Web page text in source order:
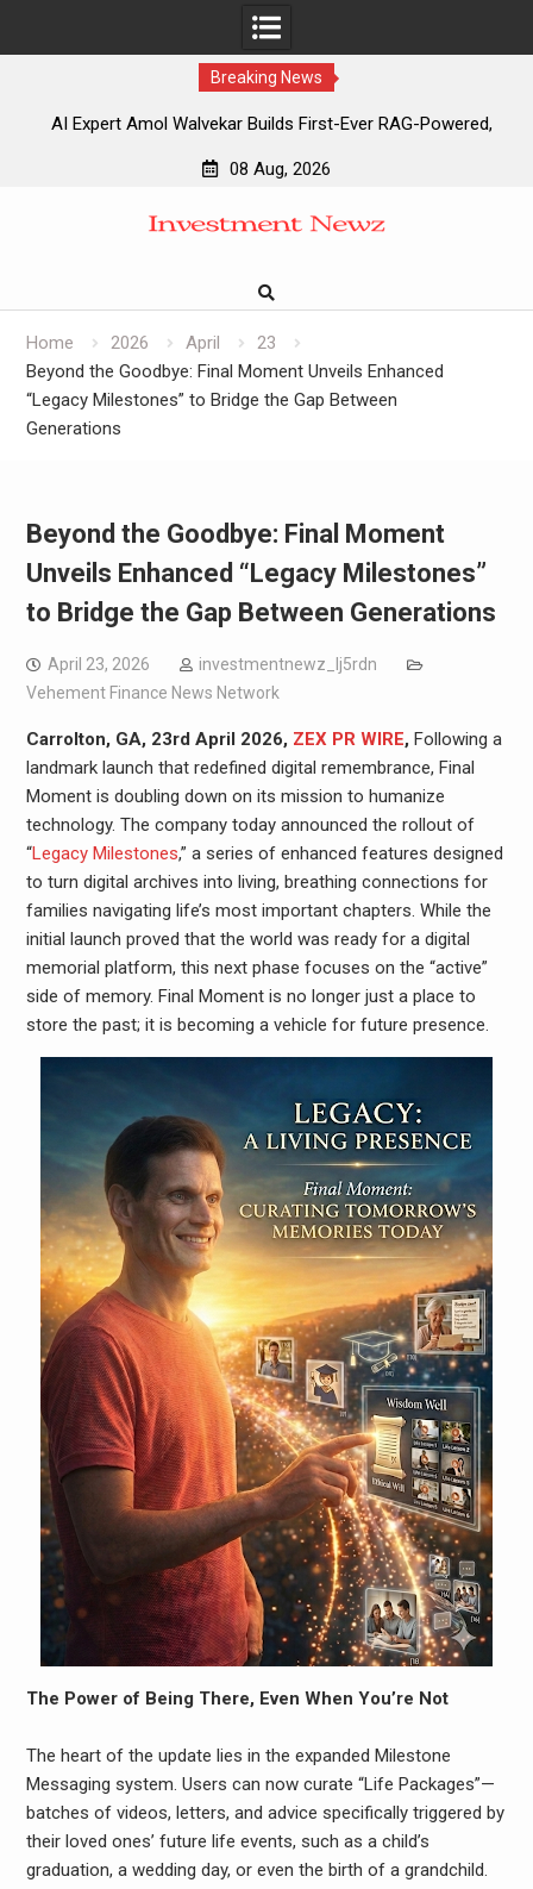
Breaking News
AI Expert Amol Walvekar Builds First-Ever RAG-Powered,
Movement, El Vecino and RISE Partner to Launch First
Movement, El Vecino and RISE Partner to Launch First
Carbon Launches TradFi-Native On-Chain Derivatives
08 Aug, 2026
Home 2026 April
23
Beyond the Goodbye: Final Moment Unveils Enhanced
“Legacy Milestones” to Bridge the Gap Between
Generations
Beyond the Goodbye: Final Moment
Unveils Enhanced “Legacy Milestones”
to Bridge the Gap Between Generations
April 23, 2026
investmentnewz_lj5rdn
Vehement Finance News Network
Carrolton, GA, 23rd April 2026, ZEX PR WIRE, Following a
landmark launch that redefined digital remembrance, Final
Moment is doubling down on its mission to humanize
technology. The company today announced the rollout of
“Legacy Milestones,” a series of enhanced features designed
to turn digital archives into living, breathing connections for
families navigating life’s most important chapters. While the
initial launch proved that the world was ready for a digital
memorial platform, this next phase focuses on the “active”
side of memory. Final Moment is no longer just a place to
store the past; it is becoming a vehicle for future presence.
The Power of Being There, Even When You’re Not
The heart of the update lies in the expanded Milestone
Messaging system. Users can now curate “Life Packages”—
batches of videos, letters, and advice specifically triggered by
their loved ones’ future life events, such as a child’s
graduation, a wedding day, or even the birth of a grandchild.